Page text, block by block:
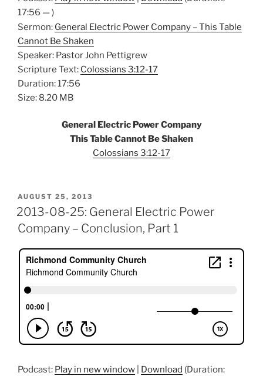
17:56 — )
Sermon: General Electric Power Company – This Table
Cannot Be Shaken
Speaker: Pastor John Pettigrew
Scripture Text: Colossians 3:12-17
Duration: 17:56
Size: 8.20 MB
General Electric Power Company
This Table Cannot Be Shaken
Colossians 3:12-17
POSTED
ON
AUGUST 25, 2013
2013-08-25: General Electric Power
Company – Conclusion, Part 1
Podcast: Play in new window Download (Duration: